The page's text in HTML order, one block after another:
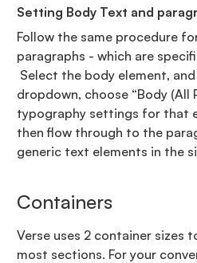
Setting Body Text and
Follow the same procedure
paragraphs - which are
Select the body element,
dropdown, choose “Body (All
typography settings for that
then flow through to the
generic text elements in the
Containers
Verse uses 2 container sizes
most sections. For your